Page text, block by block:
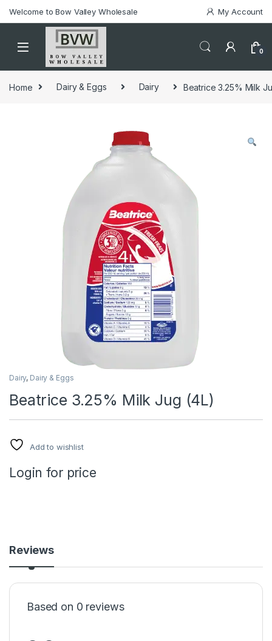
Welcome to Bow Valley Wholesale My Account
0
Home Dairy & Eggs Dairy Beatrice 3.25% Milk
Dairy, Dairy & Eggs
Beatrice 3.25% Milk Jug (4L)
Add to wishlist
Login for price
Reviews
Based on 0 reviews